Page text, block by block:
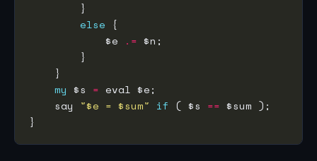
else
            $e
.=
my $s =
    say
"$e = $sum" if ( $s ==